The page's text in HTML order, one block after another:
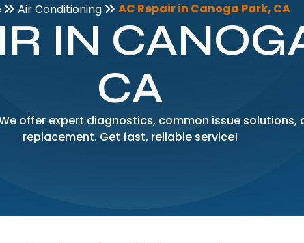
Air Conditioning AC Repair in Canoga Park, CA
IN
CA
offer expert diagnostics, common issue
replacement. Get fast, reliable service!